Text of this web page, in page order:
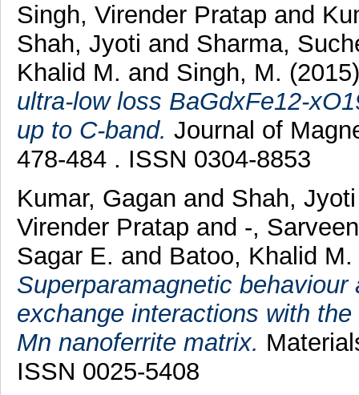
Singh, Virender Pratap and
Shah, Jyoti and Sharma,
Khalid M. and Singh, M.
ultra-low loss BaGdxFe12-
up to C-band. Journal of
478-484 . ISSN 0304-8853
Kumar, Gagan and Shah,
Virender Pratap and -,
Sagar E. and Batoo, Khalid M.
Superparamagnetic
exchange interactions with
Mn nanoferrite matrix.
ISSN 0025-5408